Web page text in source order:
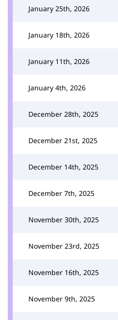
January 25th, 2026
January 18th, 2026
January 11th, 2026
January 4th, 2026
December 28th, 2025
December 21st, 2025
December 14th, 2025
December 7th, 2025
November 30th, 2025
November 23rd, 2025
November 16th, 2025
November 9th, 2025